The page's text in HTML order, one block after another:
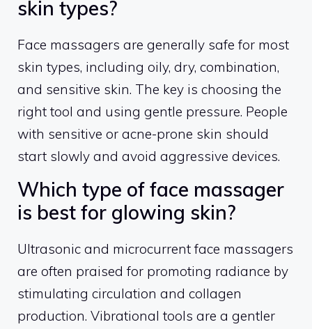
skin types?
Face massagers are generally safe for most
skin types, including oily, dry, combination,
and sensitive skin. The key is choosing the
right tool and using gentle pressure. People
with sensitive or acne-prone skin should
start slowly and avoid aggressive devices.
Which type of face massager
is best for glowing skin?
Ultrasonic and microcurrent face massagers
are often praised for promoting radiance by
stimulating circulation and collagen
production. Vibrational tools are a gentler